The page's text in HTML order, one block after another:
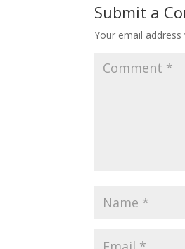
Submit a
Your email